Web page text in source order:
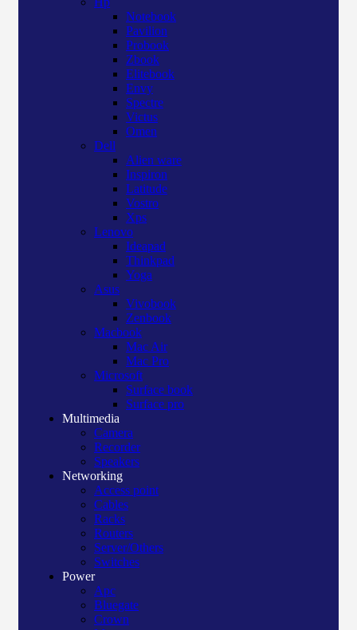
Notebook
Pavilion
Probook
Zbook
Elitebook
Envy
Spectre
Victus
Omen
Dell
Alien ware
Inspiron
Latitude
Vostro
Xps
Lenovo
Ideapad
Thinkpad
Yoga
Asus
Vivobook
Zenbook
Macbook
Mac Air
Mac Pro
Microsoft
Surface book
Surface pro
Multimedia
Camera
Recorder
Speakers
Networking
Access point
Cables
Racks
Routers
Server/Others
Switches
Power
Apc
Bluegate
Crown